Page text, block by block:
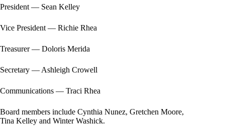
President — Sean Kelley
Vice President — Richie Rhea
Treasurer — Doloris Merida
Secretary — Ashleigh Crowell
Communications — Traci Rhea
Board members include Cynthia Nunez, Gretchen Moore,
Tina Kelley and Winter Washick.